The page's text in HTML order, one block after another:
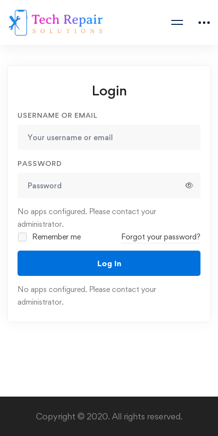
Login
USERNAME OR EMAIL
PASSWORD
No apps configured. Please contact your
administrator.
Remember me
Forgot your password?
Log In
No apps configured. Please contact your
administrator.
Copyright © 2020. All rights reserved.